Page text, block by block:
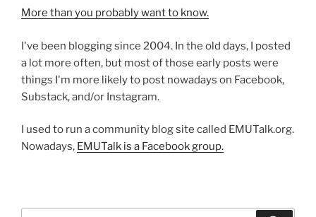
More than you probably want to know.
I've been blogging since 2004. In the old days, I posted
a lot more often, but most of those early posts were
things I'm more likely to post nowadays on Facebook,
Substack, and/or Instagram.
I used to run a community blog site called EMUTalk.org.
Nowadays, EMUTalk is a Facebook group.